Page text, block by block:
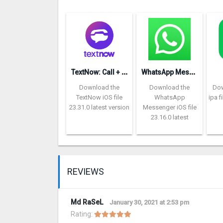
T
extNow: Call + Text Unlimited
Download the
TextNow iOS file
23.31.0 latest version
W
hatsApp Messenger repon
Download the
WhatsApp
Messenger iOS file
23.16.0 latest
ipa
REVIEWS
Md RaSeL January 30, 2021 at 2:53 pm
Rating: